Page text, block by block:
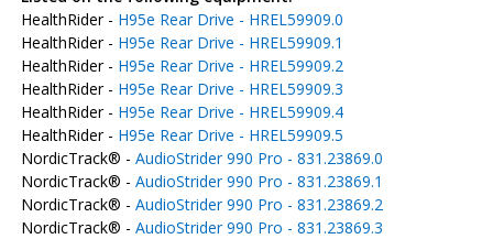
HealthRider - H95e Rear Drive - HREL59909.0
HealthRider - H95e Rear Drive - HREL59909.1
HealthRider - H95e Rear Drive - HREL59909.2
HealthRider - H95e Rear Drive - HREL59909.3
HealthRider - H95e Rear Drive - HREL59909.4
HealthRider - H95e Rear Drive - HREL59909.5
NordicTrack® - AudioStrider 990 Pro - 831.23869.0
NordicTrack® - AudioStrider 990 Pro - 831.23869.1
NordicTrack® - AudioStrider 990 Pro - 831.23869.2
NordicTrack® - AudioStrider 990 Pro - 831.23869.3